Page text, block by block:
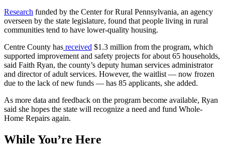
Research funded by the Center for Rural Pennsylvania, an agency
overseen by the state legislature, found that people living in rural
communities tend to have lower-quality housing.
Centre County has received $1.3 million from the program, which
supported improvement and safety projects for about 65 households,
said Faith Ryan, the county’s deputy human services administrator
and director of adult services. However, the waitlist — now frozen
due to the lack of new funds — has 85 applicants, she added.
As more data and feedback on the program become available, Ryan
said she hopes the state will recognize a need and fund Whole-
Home Repairs again.
While You’re Here